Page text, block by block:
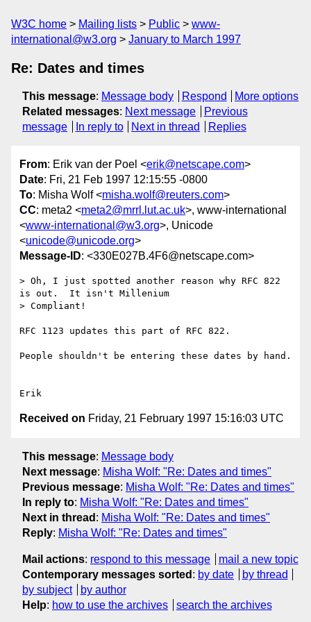
W3C home Mailing lists Public
www-
international@w3.org
January to March 1997
Re: Dates and times
This message: Message body Respond
More options
Related messages: Next message
Previous
message
In reply to Next in thread Replies
From: Erik van der Poel <erik@netscape.com>
Date: Fri, 21 Feb 1997 12:15:55 -0800
To: Misha Wolf <misha.wolf@reuters.com>
CC: meta2 <meta2@mrrl.lut.ac.uk>, www-international
<www-international@w3.org>, Unicode
<unicode@unicode.org>
Message-ID: <330E027B.4F6@netscape.com>
> Oh, I just spotted another reason why RFC 822
is out.  It isn't Millenium
> Compliant!
RFC 1123 updates this part of RFC 822.
People shouldn't be entering these dates by hand.
Received on Friday, 21 February 1997 15:16:03 UTC
This message: Message body
Next message: Misha Wolf: "Re: Dates and times"
Previous message: Misha Wolf: "Re: Dates and times"
In reply to: Misha Wolf: "Re: Dates and times"
Next in thread : Misha Wolf: "Re: Dates and times"
Reply: Misha Wolf: "Re: Dates and times"
Mail actions: respond to this message
mail a new topic
Contemporary messages sorted : by date
by thread
by subject
by author
Help: how to use the archives search the archives